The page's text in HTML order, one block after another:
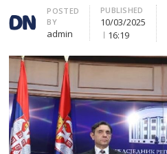
Author
POSTED
BY
admin
PUBLISHED
10/03/2025
16:19